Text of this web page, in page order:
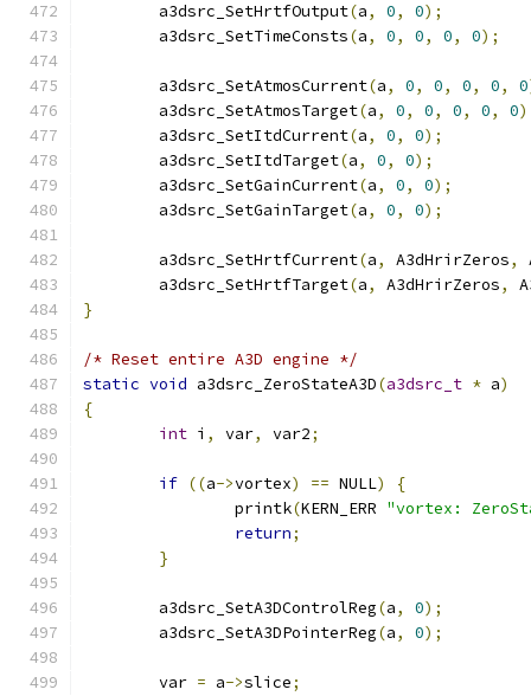
	a3dsrc_SetHrtfOutput
(a, 0, 0);
	a3dsrc_SetTimeConsts
(a, 0, 0, 0, 0);
	a3dsrc_SetAtmosCurrent
(a, 0, 0, 0, 0, 0
	a3dsrc_SetAtmosTarget
(a, 0, 0, 0, 0, 0
	a3dsrc_SetItdCurrent
(a, 0, 0);
	a3dsrc_SetItdTarget
(a, 0, 0);
	a3dsrc_SetGainCurrent
(a, 0, 0);
	a3dsrc_SetGainTarget
(a, 0, 0);
	a3dsrc_SetHrtfCurrent
(a, A3dHrirZeros,
	a3dsrc_SetHrtfTarget
(a, A3dHrirZeros,
}
/* Reset entire A3D engine */
static void a3dsrc_ZeroStateA3D(a3dsrc_t * a)
{
int i , var, var2;
if ((a->vortex) == NULL)
{
		printk
(KERN_ERR "vortex:
return;
}
	a3dsrc_SetA3DControlReg
(a, 0);
	a3dsrc_SetA3DPointerReg
(a, 0);
	var
= a->slice;